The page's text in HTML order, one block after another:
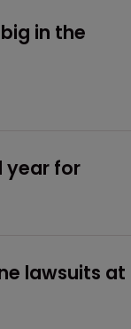
in the
year for
lawsuits at